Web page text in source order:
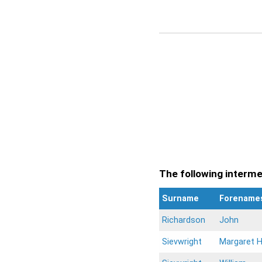
The following
Surname
Richardson John
Sievwright Margaret